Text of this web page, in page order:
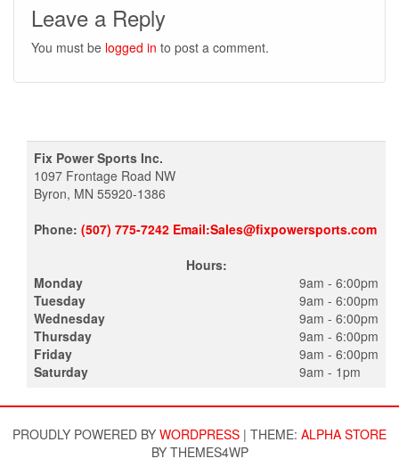
Leave a Reply
You must be logged in to post a comment.
Fix Power Sports Inc.
1097 Frontage Road NW
Byron, MN 55920-1386
Phone: (507) 775-7242 Email:Sales@fixpowersports.com
Hours:
Monday
Tuesday
Wednesday
Thursday
Friday
Saturday
9am - 6:00pm
9am - 6:00pm
9am - 6:00pm
9am - 6:00pm
9am - 6:00pm
9am - 1pm
PROUDLY POWERED BY WORDPRESS | THEME: ALPHA STORE
BY THEMES4WP